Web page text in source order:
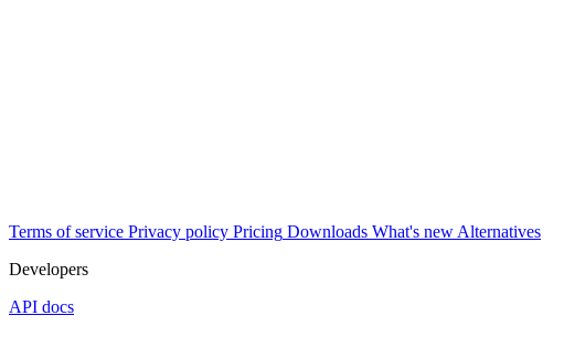
Terms of service Privacy policy Pricing Downloads What's new Alternatives
Developers
API docs